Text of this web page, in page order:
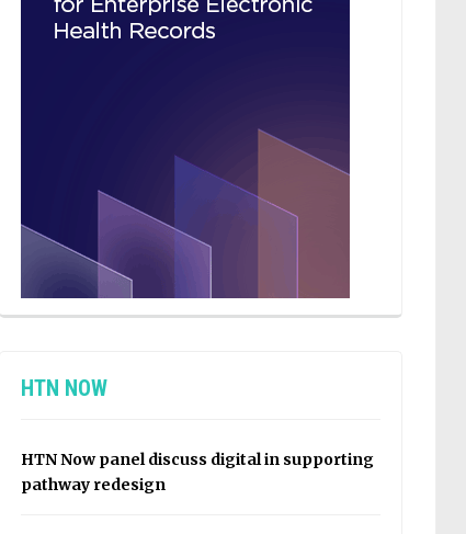
HTN NOW
HTN Now panel discuss digital in supporting
pathway redesign